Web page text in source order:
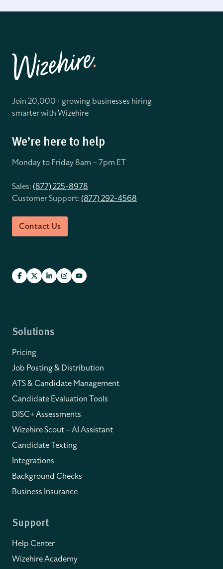
Join 20,000+ growing businesses hiring
smarter with Wizehire
We’re here to help
Monday to Friday 8am – 7pm ET
Sales:(877) 225-8978
Customer Support:(877) 292-4568
Contact Us
Solutions
Pricing
Job Posting & Distribution
ATS & Candidate Management
Candidate Evaluation Tools
DISC+ Assessments
Wizehire Scout – AI Assistant
Candidate Texting
Integrations
Background Checks
Business Insurance
Support
Help Center
Wizehire Academy